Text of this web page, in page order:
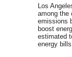
Los
among the
emissions
boost
estimated
energy bills.